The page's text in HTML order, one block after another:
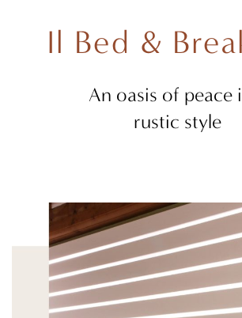
Il Bed &
An oasis of peace
rustic style